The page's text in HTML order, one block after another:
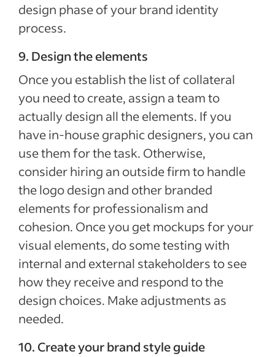
design phase of your brand identity
process.
9. Design the elements
Once you establish the list of collateral
you need to create, assign a team to
actually design all the elements. If you
have in-house graphic designers, you can
use them for the task. Otherwise,
consider hiring an outside firm to handle
the logo design and other branded
elements for professionalism and
cohesion. Once you get mockups for your
visual elements, do some testing with
internal and external stakeholders to see
how they receive and respond to the
design choices. Make adjustments as
needed.
10. Create your brand style guide